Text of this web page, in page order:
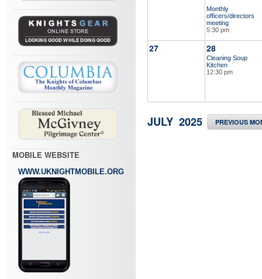
MOBILE WEBSITE
WWW.UKNIGHTMOBILE.ORG
Monthly
officers/directors
meeting
5:30 pm
27 28
Cleaning Soup
Kitchen
12:30 pm
JULY 2025 PREVIOUS